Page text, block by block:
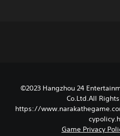
©2023 Hangzhou 24
Co.Ltd.All Rights
https://
Game Privacy